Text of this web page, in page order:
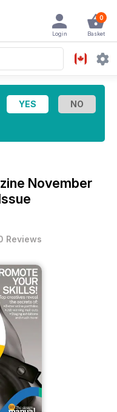
0
Basket
Login
November
Reviews